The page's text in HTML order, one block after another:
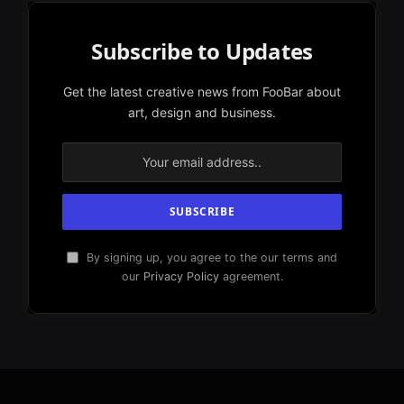
Subscribe to Updates
Get the latest creative news from FooBar about
art, design and business.
By signing up, you agree to the our terms and
our Privacy Policyagreement.